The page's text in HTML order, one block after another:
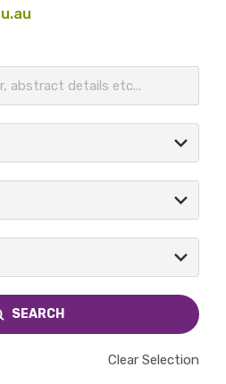
SEARCH
Clear Selection